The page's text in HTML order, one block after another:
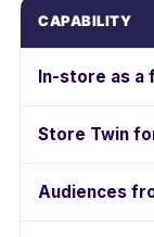
CAPABILITY
In-store as a
Store Twin
Audiences